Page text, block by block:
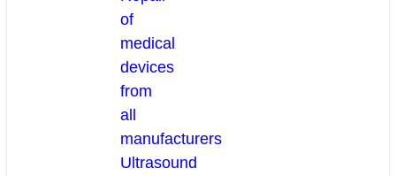
of
medical
devices
from
all
manufacturers
Ultrasound